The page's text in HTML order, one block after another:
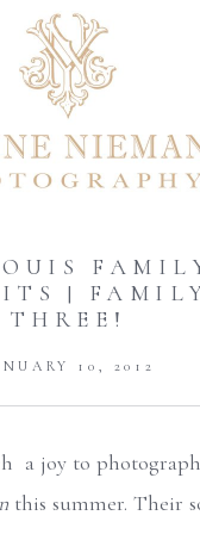
|
THREE!
10, 2012
a joy to
this summer. Their